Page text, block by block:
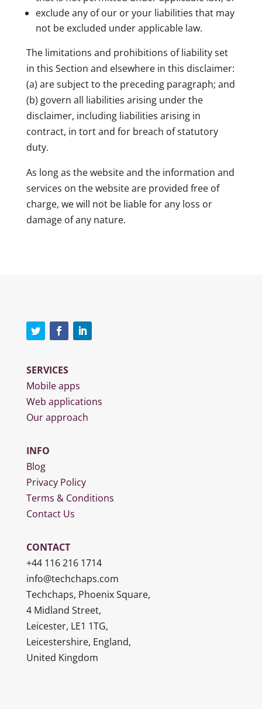
exclude any of our or your liabilities that may
not be excluded under applicable law.
The limitations and prohibitions of liability set
in this Section and elsewhere in this disclaimer:
(a) are subject to the preceding paragraph; and
(b) govern all liabilities arising under the
disclaimer, including liabilities arising in
contract, in tort and for breach of statutory
duty.
As long as the website and the information and
services on the website are provided free of
charge, we will not be liable for any loss or
damage of any nature.
SERVICES
Mobile apps
Web applications
Our approach
INFO
Blog
Privacy Policy
Terms & Conditions
Contact Us
CONTACT
+44 116 216 1714
info@techchaps.com
Techchaps, Phoenix Square,
4 Midland Street,
Leicester, LE1 1TG,
Leicestershire, England,
United Kingdom